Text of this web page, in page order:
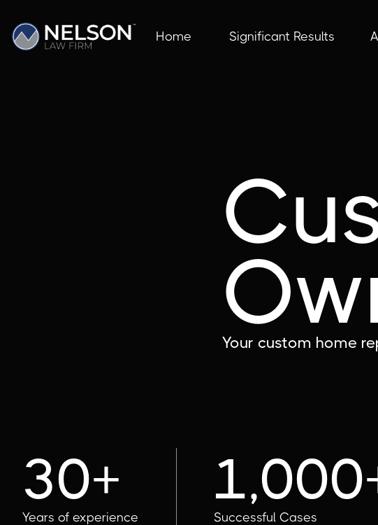
Home Significant Results
Your custom home
30+
Years of experience Successful Cases